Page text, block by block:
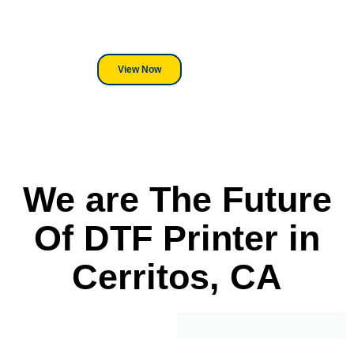
View Now
We are The Future
Of DTF Printer in
Cerritos, CA